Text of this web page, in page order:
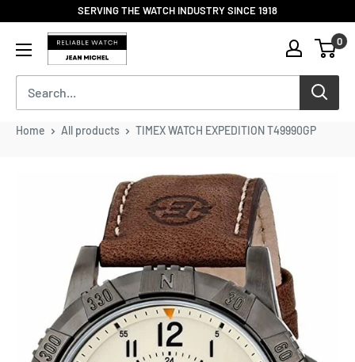
to
content
SERVING THE WATCH INDUSTRY SINCE 1918
Reliable
Watch
/
Jean
Michel
0
Home All products TIMEX WATCH EXPEDITION T49990GP